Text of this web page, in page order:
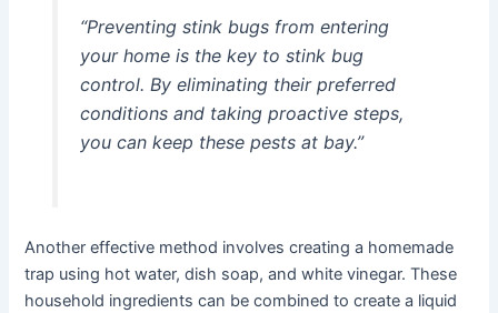
“Preventing stink bugs from entering
your home is the key to stink bug
control. By eliminating their preferred
conditions and taking proactive steps,
you can keep these pests at bay.”
Another effective method involves creating a homemade
trap using hot water, dish soap, and white vinegar. These
household ingredients can be combined to create a liquid